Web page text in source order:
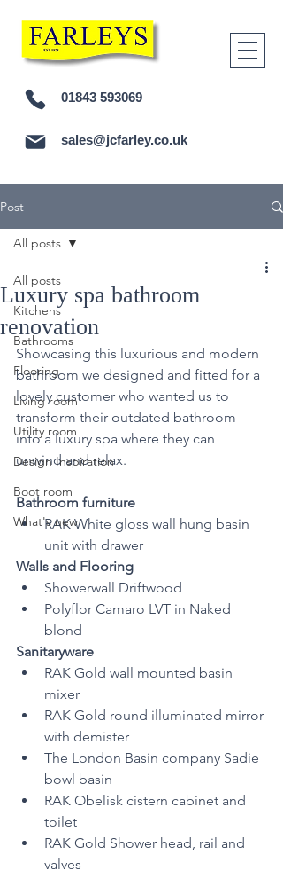
01843 593069
sales@jcfarley.co.uk
Post
All posts
Kitchens
Bathrooms
Flooring
Living room
Utility room
Design Inspiration
Boot room
What's new
All posts
Luxury spa bathroom
renovation
Showcasing this luxurious and modern
bathroom we designed and fitted for a
lovely customer who wanted us to
transform their outdated bathroom
into a luxury spa where they can
unwind and relax.
Bathroom furniture
RAK White gloss wall hung basin
unit with drawer
Walls and Flooring
Showerwall Driftwood
Polyflor Camaro LVT in Naked
blond
Sanitaryware
RAK Gold wall mounted basin
mixer
RAK Gold round illuminated mirror
with demister
The London Basin company Sadie
bowl basin
RAK Obelisk cistern cabinet and
toilet
RAK Gold Shower head, rail and
valves